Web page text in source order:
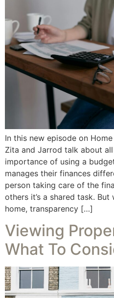
In this new episode on
Zita and Jarrod talk about
importance of using a
manages their finances
person taking care of the
others it’s a shared task. But
home, transparency […]
Viewing
What To